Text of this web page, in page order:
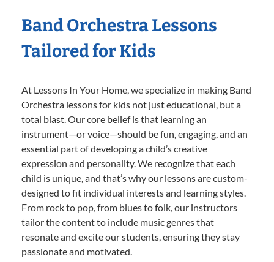
Band Orchestra Lessons
Tailored for Kids
At Lessons In Your Home, we specialize in making Band
Orchestra lessons for kids not just educational, but a
total blast. Our core belief is that learning an
instrument—or voice—should be fun, engaging, and an
essential part of developing a child’s creative
expression and personality. We recognize that each
child is unique, and that’s why our lessons are custom-
designed to fit individual interests and learning styles.
From rock to pop, from blues to folk, our instructors
tailor the content to include music genres that
resonate and excite our students, ensuring they stay
passionate and motivated.